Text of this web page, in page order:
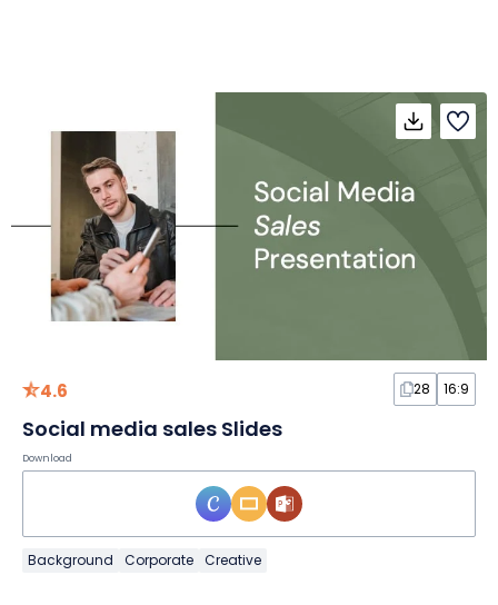
4.6 28 16:9
Social media sales Slides
Download
Background Corporate Creative